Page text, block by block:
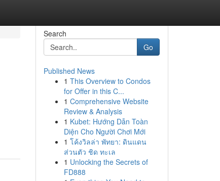
Search
Go
Published News
1 This Overview to Condos
for Offer in this C...
1 Comprehensive Website
Review & Analysis
1 Kubet: Hướng Dẫn Toàn
Diện Cho Người Chơi Mới
1 โค้งวิลล่า พัทยา: ดินแดน
ส่วนตัว ชิด ทะเล
1 Unlocking the Secrets of
FD888